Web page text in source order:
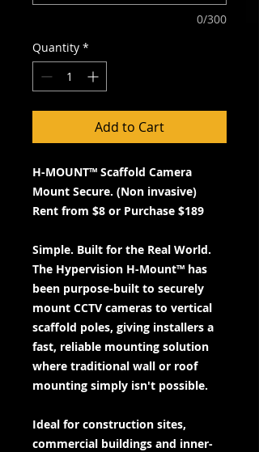
0/300
Quantity *
Add to Cart
H-MOUNT™ Scaffold Camera
Mount Secure. (Non invasive)
Rent from $8 or Purchase $189
Simple. Built for the Real World.
The Hypervision H-Mount™ has
been purpose-built to securely
mount CCTV cameras to vertical
scaffold poles, giving installers a
fast, reliable mounting solution
where traditional wall or roof
mounting simply isn't possible.
Ideal for construction sites,
commercial buildings and inner-